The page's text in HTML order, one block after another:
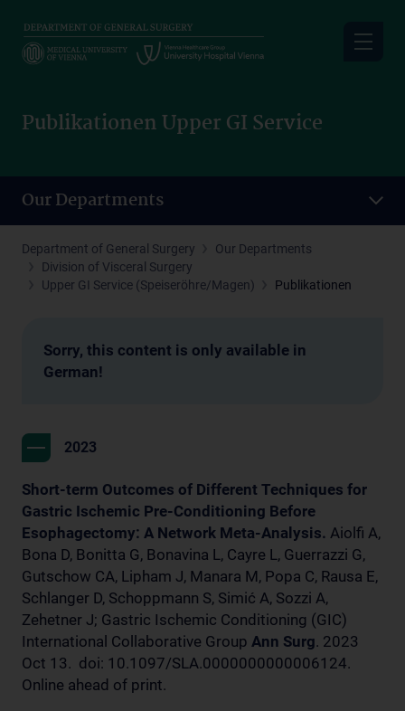
main
Publikationen Upper GI Service
Our Departments
Department of General Surgery
Our Departments
Division of Visceral Surgery
Upper GI Service (Speiseröhre/Magen)
Publikationen
Sorry, this content is only available in
German!
2023
Short-term Outcomes of Different Techniques for
Gastric Ischemic Pre-Conditioning Before
Esophagectomy: A Network Meta-Analysis. Aiolfi A,
Bona D, Bonitta G, Bonavina L, Cayre L, Guerrazzi G,
Gutschow CA, Lipham J, Manara M, Popa C, Rausa E,
Schlanger D, Schoppmann S, Simić A, Sozzi A,
Zehetner J; Gastric Ischemic Conditioning (GIC)
International Collaborative Group Ann Surg. 2023
Oct 13. doi: 10.1097/SLA.0000000000006124.
Online ahead of print.